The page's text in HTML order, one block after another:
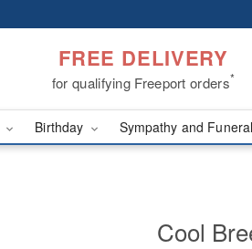
FREE DELIVERY
for qualifying Freeport orders*
Birthday Sympathy and Funeral
Cool